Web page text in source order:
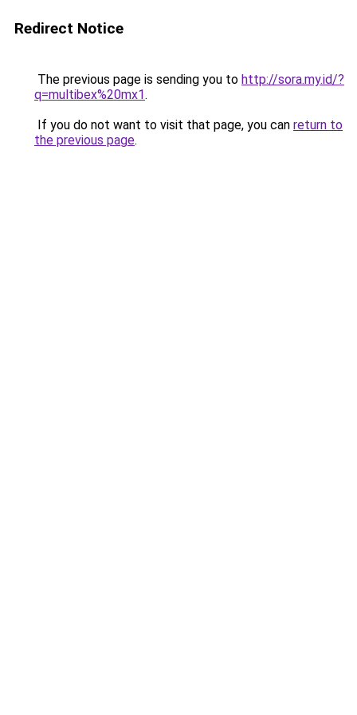
Redirect Notice
The previous page is sending you to http://sora.my.id/?
q=multibex%20mx1.
If you do not want to visit that page, you can return to
the previous page.